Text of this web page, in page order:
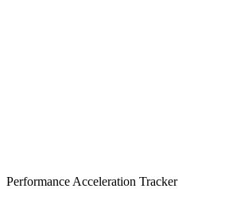
Performance Acceleration Tracker